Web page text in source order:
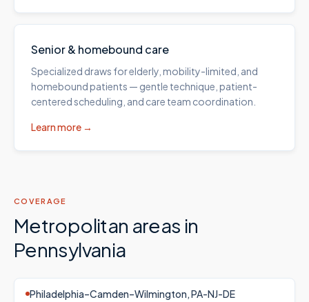
Senior & homebound care
Specialized draws for elderly, mobility-limited, and
homebound patients — gentle technique, patient-
centered scheduling, and care team coordination.
Learn more →
COVERAGE
Metropolitan areas in
Pennsylvania
Philadelphia–Camden–Wilmington, PA-NJ-DE